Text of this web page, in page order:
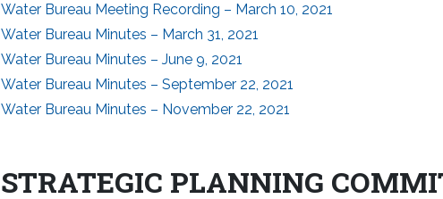
Water Bureau Meeting Recording – March 10, 2021
Water Bureau Minutes – March 31, 2021
Water Bureau Minutes – June 9, 2021
Water Bureau Minutes – September 22, 2021
Water Bureau Minutes – November 22, 2021
STRATEGIC PLANNING